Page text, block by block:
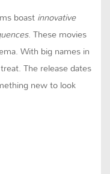
boastinnovative
. These movies
With big names in
The release dates
new to look